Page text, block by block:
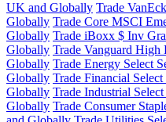
UK and Globally Trade
Globally Trade Core MSCI
Globally Trade iBoxx $ Inv
Globally Trade Vanguard
Globally Trade Energy Select
Globally Trade Financial
Globally Trade Industrial
Globally Trade Consumer